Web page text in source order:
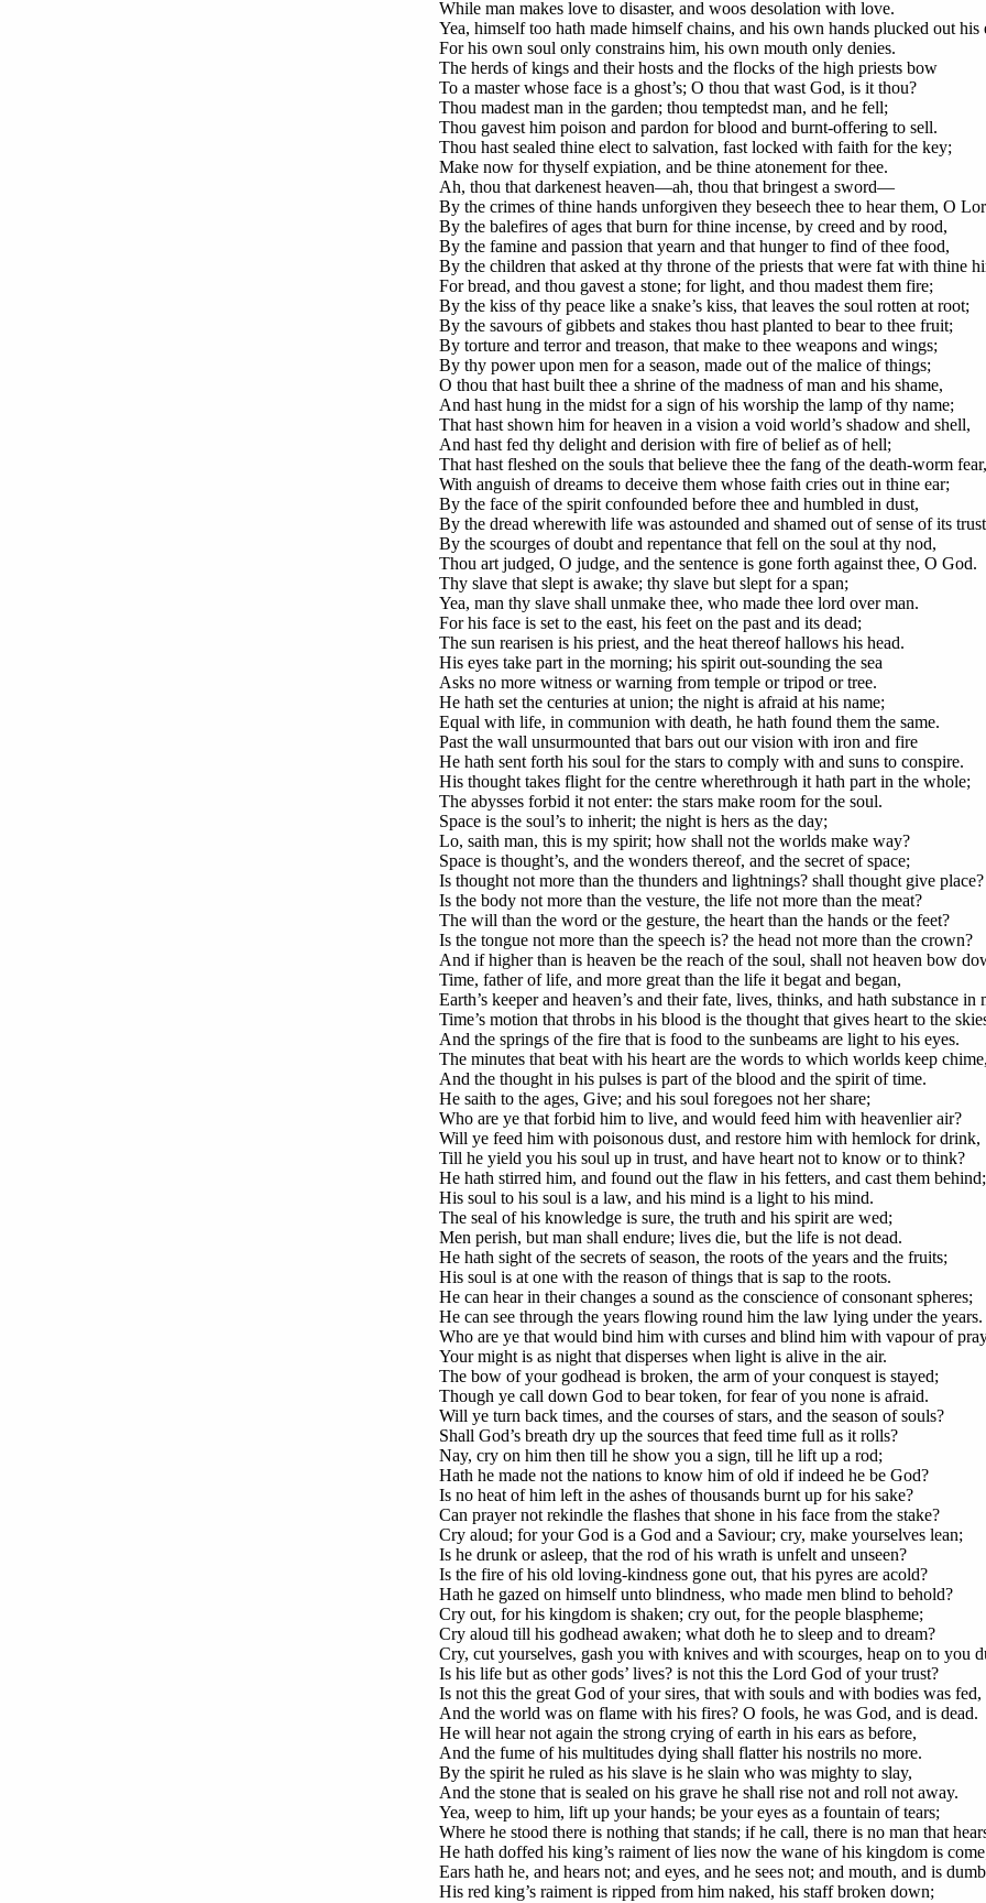
While man makes love to disaster, and woos desolation with love.
Yea, himself too hath made himself chains, and his own hands plucked out his
For his own soul only constrains him, his own mouth only denies.
The herds of kings and their hosts and the flocks of the high priests bow
To a master whose face is a ghost’s; O thou that wast God, is it thou?
Thou madest man in the garden; thou temptedst man, and he fell;
Thou gavest him poison and pardon for blood and burnt-offering to sell.
Thou hast sealed thine elect to salvation, fast locked with faith for the key;
Make now for thyself expiation, and be thine atonement for thee.
Ah, thou that darkenest heaven—ah, thou that bringest a sword—
By the crimes of thine hands unforgiven they beseech thee to hear them, O
By the balefires of ages that burn for thine incense, by creed and by rood,
By the famine and passion that yearn and that hunger to find of thee food,
By the children that asked at thy throne of the priests that were fat with thine
For bread, and thou gavest a stone; for light, and thou madest them fire;
By the kiss of thy peace like a snake’s kiss, that leaves the soul rotten at root;
By the savours of gibbets and stakes thou hast planted to bear to thee fruit;
By torture and terror and treason, that make to thee weapons and wings;
By thy power upon men for a season, made out of the malice of things;
O thou that hast built thee a shrine of the madness of man and his shame,
And hast hung in the midst for a sign of his worship the lamp of thy name;
That hast shown him for heaven in a vision a void world’s shadow and shell,
And hast fed thy delight and derision with fire of belief as of hell;
That hast fleshed on the souls that believe thee the fang of the death-worm fear,
With anguish of dreams to deceive them whose faith cries out in thine ear;
By the face of the spirit confounded before thee and humbled in dust,
By the dread wherewith life was astounded and shamed out of sense of its
By the scourges of doubt and repentance that fell on the soul at thy nod,
Thou art judged, O judge, and the sentence is gone forth against thee, O God.
Thy slave that slept is awake; thy slave but slept for a span;
Yea, man thy slave shall unmake thee, who made thee lord over man.
For his face is set to the east, his feet on the past and its dead;
The sun rearisen is his priest, and the heat thereof hallows his head.
His eyes take part in the morning; his spirit out-sounding the sea
Asks no more witness or warning from temple or tripod or tree.
He hath set the centuries at union; the night is afraid at his name;
Equal with life, in communion with death, he hath found them the same.
Past the wall unsurmounted that bars out our vision with iron and fire
He hath sent forth his soul for the stars to comply with and suns to conspire.
His thought takes flight for the centre wherethrough it hath part in the whole;
The abysses forbid it not enter: the stars make room for the soul.
Space is the soul’s to inherit; the night is hers as the day;
Lo, saith man, this is my spirit; how shall not the worlds make way?
Space is thought’s, and the wonders thereof, and the secret of space;
Is thought not more than the thunders and lightnings? shall thought give place?
Is the body not more than the vesture, the life not more than the meat?
The will than the word or the gesture, the heart than the hands or the feet?
Is the tongue not more than the speech is? the head not more than the crown?
And if higher than is heaven be the reach of the soul, shall not heaven bow
Time, father of life, and more great than the life it begat and began,
Earth’s keeper and heaven’s and their fate, lives, thinks, and hath substance in
Time’s motion that throbs in his blood is the thought that gives heart to the
And the springs of the fire that is food to the sunbeams are light to his eyes.
The minutes that beat with his heart are the words to which worlds keep
And the thought in his pulses is part of the blood and the spirit of time.
He saith to the ages, Give; and his soul foregoes not her share;
Who are ye that forbid him to live, and would feed him with heavenlier air?
Will ye feed him with poisonous dust, and restore him with hemlock for drink,
Till he yield you his soul up in trust, and have heart not to know or to think?
He hath stirred him, and found out the flaw in his fetters, and cast them behind;
His soul to his soul is a law, and his mind is a light to his mind.
The seal of his knowledge is sure, the truth and his spirit are wed;
Men perish, but man shall endure; lives die, but the life is not dead.
He hath sight of the secrets of season, the roots of the years and the fruits;
His soul is at one with the reason of things that is sap to the roots.
He can hear in their changes a sound as the conscience of consonant spheres;
He can see through the years flowing round him the law lying under the years.
Who are ye that would bind him with curses and blind him with vapour of
Your might is as night that disperses when light is alive in the air.
The bow of your godhead is broken, the arm of your conquest is stayed;
Though ye call down God to bear token, for fear of you none is afraid.
Will ye turn back times, and the courses of stars, and the season of souls?
Shall God’s breath dry up the sources that feed time full as it rolls?
Nay, cry on him then till he show you a sign, till he lift up a rod;
Hath he made not the nations to know him of old if indeed he be God?
Is no heat of him left in the ashes of thousands burnt up for his sake?
Can prayer not rekindle the flashes that shone in his face from the stake?
Cry aloud; for your God is a God and a Saviour; cry, make yourselves lean;
Is he drunk or asleep, that the rod of his wrath is unfelt and unseen?
Is the fire of his old loving-kindness gone out, that his pyres are acold?
Hath he gazed on himself unto blindness, who made men blind to behold?
Cry out, for his kingdom is shaken; cry out, for the people blaspheme;
Cry aloud till his godhead awaken; what doth he to sleep and to dream?
Cry, cut yourselves, gash you with knives and with scourges, heap on to you
Is his life but as other gods’ lives? is not this the Lord God of your trust?
Is not this the great God of your sires, that with souls and with bodies was fed,
And the world was on flame with his fires? O fools, he was God, and is dead.
He will hear not again the strong crying of earth in his ears as before,
And the fume of his multitudes dying shall flatter his nostrils no more.
By the spirit he ruled as his slave is he slain who was mighty to slay,
And the stone that is sealed on his grave he shall rise not and roll not away.
Yea, weep to him, lift up your hands; be your eyes as a fountain of tears;
Where he stood there is nothing that stands; if he call, there is no man that
He hath doffed his king’s raiment of lies now the wane of his kingdom is
Ears hath he, and hears not; and eyes, and he sees not; and mouth, and is
His red king’s raiment is ripped from him naked, his staff broken down;